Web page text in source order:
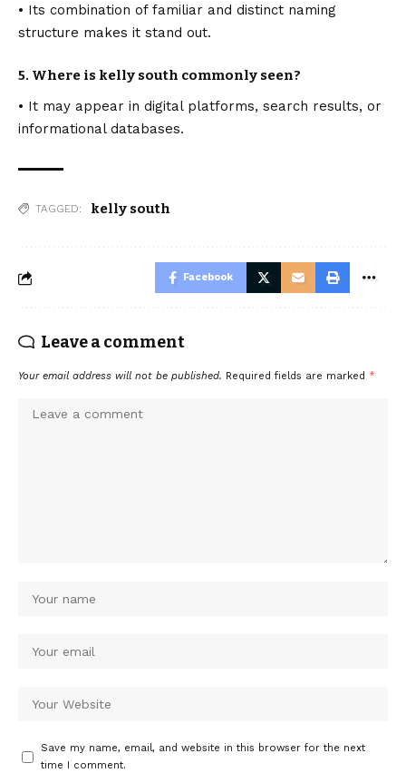
• Its combination of familiar and distinct naming
structure makes it stand out.
5. Where is kelly south commonly seen?
• It may appear in digital platforms, search results, or
informational databases.
TAGGED: kelly south
Facebook
Leave a comment
Your email address will not be published. Required fields are marked *
Save my name, email, and website in this browser for the next
time I comment.